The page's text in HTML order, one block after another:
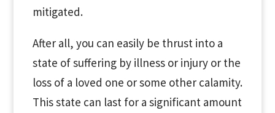
mitigated.
After all, you can easily be thrust into a
state of suffering by illness or injury or the
loss of a loved one or some other calamity.
This state can last for a significant amount